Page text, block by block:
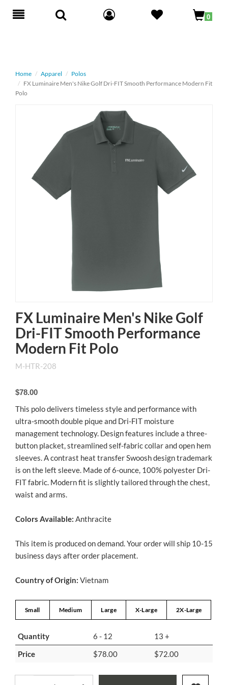
Toggle
0
Home Apparel
Polos
FX Luminaire Men's Nike Golf Dri-FIT Smooth Performance Modern Fit
Polo
FX Luminaire Men's Nike Golf
Dri-FIT Smooth Performance
Modern Fit Polo
M-HTR-208
$78.00
This polo delivers timeless style and performance with
ultra-smooth double pique and Dri-FIT moisture
management technology. Design features include a three-
button placket, streamlined self-fabric collar and open hem
sleeves. A contrast heat transfer Swoosh design trademark
is on the left sleeve. Made of 6-ounce, 100% polyester Dri-
FIT fabric. Modern fit is slightly tailored through the chest,
waist and arms.
Colors Available: Anthracite
This item is produced on demand. Your order will ship 10-15
business days after order placement.
Country of Origin: Vietnam
Small Medium Large X-Large 2X-Large
Quantity 6 - 12
13 +
Price
$78.00 $72.00